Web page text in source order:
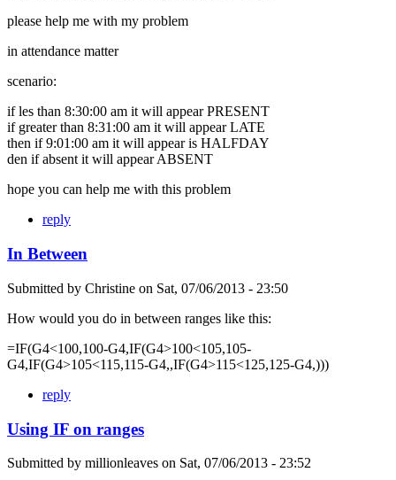
please help me with my problem
in attendance matter
scenario:
if les than 8:30:00 am it will appear PRESENT
if greater than 8:31:00 am it will appear LATE
then if 9:01:00 am it will appear is HALFDAY
den if absent it will appear ABSENT
hope you can help me with this problem
reply
In Between
Submitted by Christine on Sat, 07/06/2013 - 23:50
How would you do in between ranges like this:
=IF(G4<100,100-G4,IF(G4>100<105,105-
G4,IF(G4>105<115,115-G4,,IF(G4>115<125,125-G4,)))
reply
Using IF on ranges
Submitted by millionleaves on Sat, 07/06/2013 - 23:52